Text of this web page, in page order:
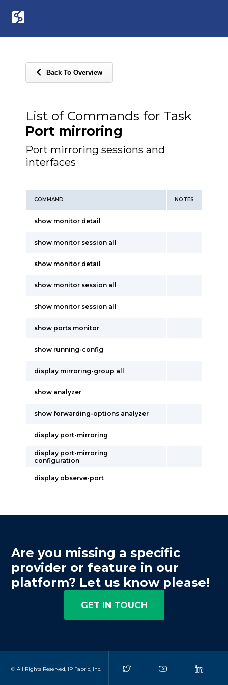
Back To Overview
List of Commands for Task
Port mirroring
Port mirroring sessions and
interfaces
COMMAND NOTES
show monitor detail
show monitor session all
show monitor detail
show monitor session all
show monitor session all
show ports monitor
show running-config
display mirroring-group all
show analyzer
show forwarding-options analyzer
display port-mirroring
display port-mirroring
configuration
display observe-port
Are you missing a specific
provider or feature in our
platform? Let us know please!
GET IN TOUCH
© All Rights Reserved, IP Fabric, Inc.